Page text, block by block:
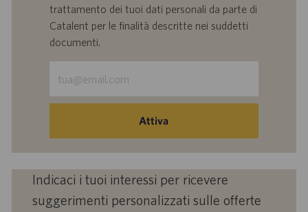
trattamento dei tuoi dati personali da parte di
Catalent per le finalità descritte nei suddetti
documenti.
indirizzo
e-
Attiva
Indicaci i tuoi interessi per ricevere
suggerimenti personalizzati sulle offerte